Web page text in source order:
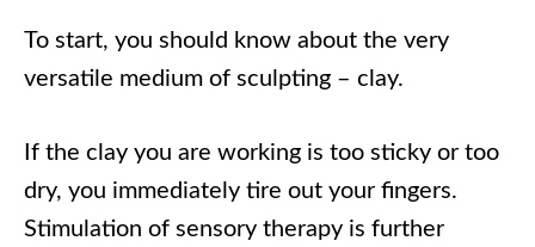
To start, you should know about the very
versatile medium of sculpting – clay.
If the clay you are working is too sticky or too
dry, you immediately tire out your fingers.
Stimulation of sensory therapy is further